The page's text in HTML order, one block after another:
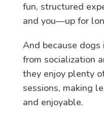
fun, structured
and you—up for
And because
from socialization
they enjoy plenty
sessions, making
and enjoyable.